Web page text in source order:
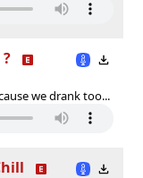
we drank too...